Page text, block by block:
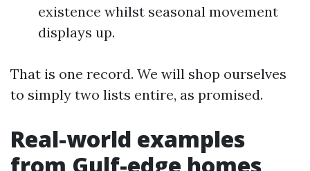
existence whilst seasonal movement
displays up.
That is one record. We will shop ourselves
to simply two lists entire, as promised.
Real-world examples